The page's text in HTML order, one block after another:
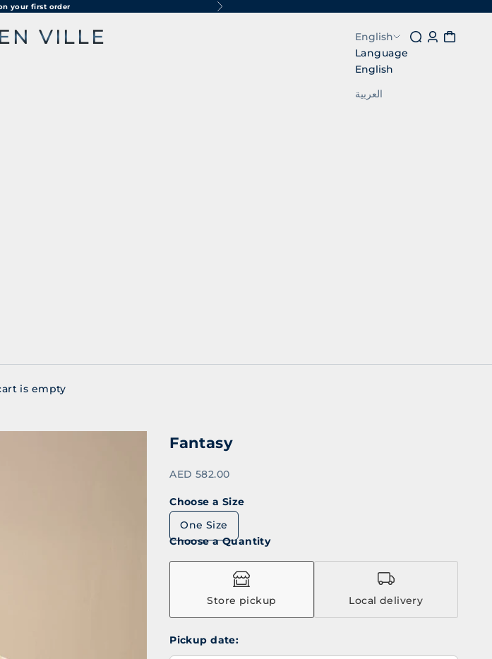
your first order Next
VILLE
English
Language
English
العربية
SearchLogin
Cart
is empty
Fantasy
Sale price
AED 582.00
Choose a Size
One Size
Choose a Quantity
Store pickup Local delivery
Pickup date: